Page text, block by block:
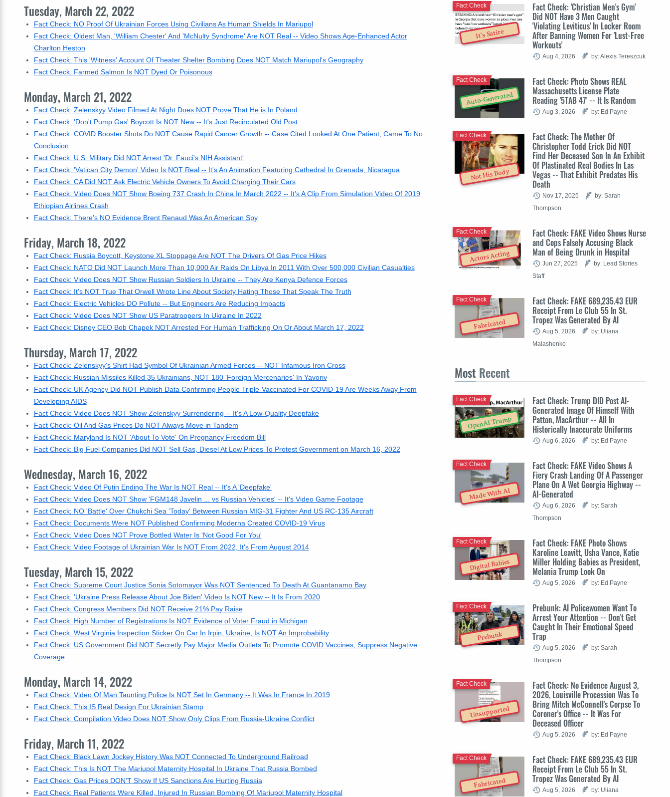
Tuesday, March 22, 2022
Fact Check: NO Proof Of Ukrainian Forces Using Civilians As Human Shields In Mariupol
Fact Check: Oldest Man, 'William Chester' And 'McNulty Syndrome' Are NOT Real -- Video Shows Age-Enhanced Actor
Charlton Heston
Fact Check: This 'Witness' Account Of Theater Shelter Bombing Does NOT Match Mariupol's Geography
Fact Check: Farmed Salmon Is NOT Dyed Or Poisonous
Monday, March 21, 2022
Fact Check: Zelenskyy Video Filmed At Night Does NOT Prove That He is In Poland
Fact Check: 'Don't Pump Gas' Boycott Is NOT New -- It's Just Recirculated Old Post
Fact Check: COVID Booster Shots Do NOT Cause Rapid Cancer Growth -- Case Cited Looked At One Patient, Came To No
Conclusion
Fact Check: U.S. Military Did NOT Arrest 'Dr. Fauci's NIH Assistant'
Fact Check: 'Vatican City Demon' Video Is NOT Real -- It's An Animation Featuring Cathedral In Grenada, Nicaragua
Fact Check: CA Did NOT Ask Electric Vehicle Owners To Avoid Charging Their Cars
Fact Check: Video Does NOT Show Boeing 737 Crash In China In March 2022 -- It's A Clip From Simulation Video Of 2019
Ethiopian Airlines Crash
Fact Check: There's NO Evidence Brent Renaud Was An American Spy
Friday, March 18, 2022
Fact Check: Russia Boycott, Keystone XL Stoppage Are NOT The Drivers Of Gas Price Hikes
Fact Check: NATO Did NOT Launch More Than 10,000 Air Raids On Libya In 2011 With Over 500,000 Civilian Casualties
Fact Check: Video Does NOT Show Russian Soldiers In Ukraine -- They Are Kenya Defence Forces
Fact Check: It's NOT True That Orwell Wrote Line About Society Hating Those That Speak The Truth
Fact Check: Electric Vehicles DO Pollute -- But Engineers Are Reducing Impacts
Fact Check: Video Does NOT Show US Paratroopers In Ukraine In 2022
Fact Check: Disney CEO Bob Chapek NOT Arrested For Human Trafficking On Or About March 17, 2022
Thursday, March 17, 2022
Fact Check: Zelenskyy's Shirt Had Symbol Of Ukrainian Armed Forces -- NOT Infamous Iron Cross
Fact Check: Russian Missiles Killed 35 Ukrainians, NOT 180 'Foreign Mercenaries' In Yavoriv
Fact Check: UK Agency Did NOT Publish Data Confirming People Triple-Vaccinated For COVID-19 Are Weeks Away From
Developing AIDS
Fact Check: Video Does NOT Show Zelenskyy Surrendering -- It's A Low-Quality Deepfake
Fact Check: Oil And Gas Prices Do NOT Always Move in Tandem
Fact Check: Maryland Is NOT 'About To Vote' On Pregnancy Freedom Bill
Fact Check: Big Fuel Companies Did NOT Sell Gas, Diesel At Low Prices To Protest Government on March 16, 2022
Wednesday, March 16, 2022
Fact Check: Video Of Putin Ending The War Is NOT Real -- It's A 'Deepfake'
Fact Check: Video Does NOT Show 'FGM148 Javelin ... vs Russian Vehicles' -- It's Video Game Footage
Fact Check: NO 'Battle' Over Chukchi Sea 'Today' Between Russian MIG-31 Fighter And US RC-135 Aircraft
Fact Check: Documents Were NOT Published Confirming Moderna Created COVID-19 Virus
Fact Check: Video Does NOT Prove Bottled Water Is 'Not Good For You'
Fact Check: Video Footage of Ukrainian War Is NOT From 2022, It's From August 2014
Tuesday, March 15, 2022
Fact Check: Supreme Court Justice Sonia Sotomayor Was NOT Sentenced To Death At Guantanamo Bay
Fact Check: 'Ukraine Press Release About Joe Biden' Video Is NOT New -- It Is From 2020
Fact Check: Congress Members Did NOT Receive 21% Pay Raise
Fact Check: High Number of Registrations Is NOT Evidence of Voter Fraud in Michigan
Fact Check: West Virginia Inspection Sticker On Car In Irpin, Ukraine, Is NOT An Improbability
Fact Check: US Government Did NOT Secretly Pay Major Media Outlets To Promote COVID Vaccines, Suppress Negative
Coverage
Monday, March 14, 2022
Fact Check: Video Of Man Taunting Police Is NOT Set In Germany -- It Was In France In 2019
Fact Check: This IS Real Design For Ukrainian Stamp
Fact Check: Compilation Video Does NOT Show Only Clips From Russia-Ukraine Conflict
Friday, March 11, 2022
Fact Check: Black Lawn Jockey History Was NOT Connected To Underground Railroad
Fact Check: This Is NOT The Mariupol Maternity Hospital In Ukraine That Russia Bombed
Fact Check: Gas Prices DON'T Show If US Sanctions Are Hurting Russia
Fact Check: Real Patients Were Killed, Injured In Russian Bombing Of Mariupol Maternity Hospital
It's Satire
Fact Check: 'Christian Men's Gym'
Did NOT Have 3 Men Caught
'Violating Leviticus' In Locker Room
After Banning Women For 'Lust-Free
Workouts'
Fact Check
Aug 4, 2026 by: Alexis Tereszcuk
Auto-Generated
Fact Check: Photo Shows REAL
Massachusetts License Plate
Reading '5TAB 47' -- It Is Random
Fact Check
Aug 3, 2026 by: Ed Payne
Not His Body
Fact Check: The Mother Of
Christopher Todd Erick Did NOT
Find Her Deceased Son In An Exhibit
Of Plastinated Real Bodies In Las
Vegas -- That Exhibit Predates His
Death
Fact Check
Nov 17, 2025
by: Sarah
Thompson
Actors Acting
Fact Check: FAKE Video Shows Nurse
and Cops Falsely Accusing Black
Man of Being Drunk in Hospital
Fact Check
Jun 27, 2025
by: Lead Stories
Staff
Fabricated
Fact Check: FAKE 689,235.43 EUR
Receipt From Le Club 55 In St.
Tropez Was Generated By AI
Fact Check
Aug 5, 2026
by: Uliana
Malashenko
Most Recent
OpenAI Trump
Fact Check: Trump DID Post AI-
Generated Image Of Himself With
Patton, MacArthur -- All In
Historically Inaccurate Uniforms
Fact Check
Aug 6, 2026 by: Ed Payne
Made With AI
Fact Check: FAKE Video Shows A
Fiery Crash Landing Of A Passenger
Plane On A Wet Georgia Highway --
AI-Generated
Fact Check
Aug 6, 2026
by: Sarah
Thompson
Digital Babies
Fact Check: FAKE Photo Shows
Karoline Leavitt, Usha Vance, Katie
Miller Holding Babies as President,
Melania Trump Look On
Fact Check
Aug 5, 2026 by: Ed Payne
Prebunk
Prebunk: AI Policewomen Want To
Arrest Your Attention -- Don't Get
Caught In Their Emotional Speed
Trap
Fact Check
Aug 5, 2026
by: Sarah
Thompson
Unsupported
Fact Check: No Evidence August 3,
2026, Louisville Procession Was To
Bring Mitch McConnell's Corpse To
Coroner's Office -- It Was For
Deceased Officer
Fact Check
Aug 5, 2026 by: Ed Payne
Fabricated
Fact Check: FAKE 689,235.43 EUR
Receipt From Le Club 55 In St.
Tropez Was Generated By AI
Fact Check
Aug 5, 2026 by: Uliana